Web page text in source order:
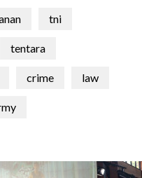
tni
tentara
crime law